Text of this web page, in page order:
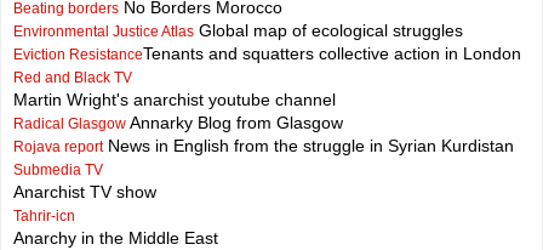
Beating borders No Borders Morocco
Environmental Justice Atlas Global map of ecological struggles
Eviction ResistanceTenants and squatters collective action in London
Red and Black TV
Martin Wright's anarchist youtube channel
Radical Glasgow Annarky Blog from Glasgow
Rojava reportNews in English from the struggle in Syrian Kurdistan
Submedia TV
Anarchist TV show
Tahrir-icn
Anarchy in the Middle East